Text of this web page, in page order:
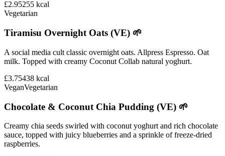
£2.95255 kcal
Vegetarian
Tiramisu Overnight Oats (VE) 🌱
A social media cult classic overnight oats. Allpress Espresso. Oat
milk. Topped with creamy Coconut Collab natural yoghurt.
£3.75438 kcal
VeganVegetarian
Chocolate & Coconut Chia Pudding (VE) 🌱
Creamy chia seeds swirled with coconut yoghurt and rich chocolate
sauce, topped with juicy blueberries and a sprinkle of freeze-dried
raspberries.